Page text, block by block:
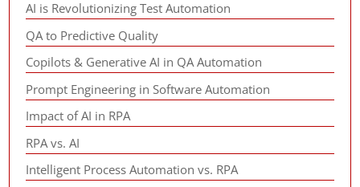
AI is Revolutionizing Test Automation
QA to Predictive Quality
Copilots & Generative AI in QA Automation
Prompt Engineering in Software Automation
Impact of AI in RPA
RPA vs. AI
Intelligent Process Automation vs. RPA